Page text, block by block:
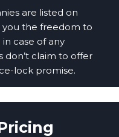
are listed on
you the freedom to
case of any
don’t claim to offer
lock promise.